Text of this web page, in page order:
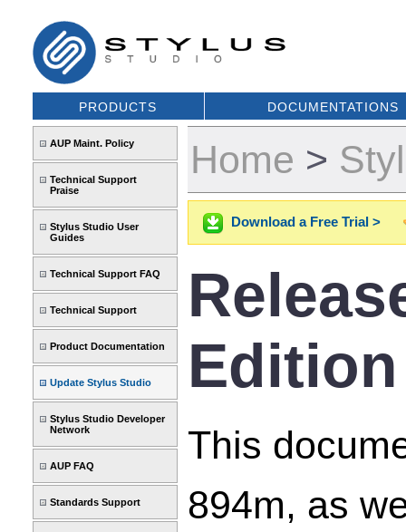
PRODUCTS DOCUMENTATIONS
AUP Maint. Policy
Technical Support
Praise
Stylus Studio User
Guides
Technical Support FAQ
Technical Support
Product Documentation
Update Stylus Studio
Stylus Studio Developer
Network
AUP FAQ
Standards Support
Home >
Download a Free Trial >
Edition
This
894m, as